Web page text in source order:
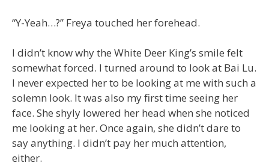
“Y-Yeah…?” Freya touched her forehead.
I didn’t know why the White Deer King’s smile felt
somewhat forced. I turned around to look at Bai Lu.
I never expected her to be looking at me with such a
solemn look. It was also my first time seeing her
face. She shyly lowered her head when she noticed
me looking at her. Once again, she didn’t dare to
say anything. I didn’t pay her much attention,
either.